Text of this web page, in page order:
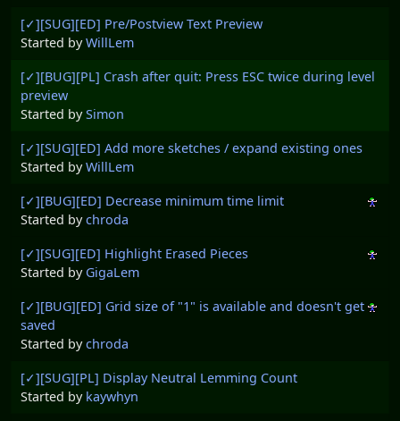
[✓][SUG][ED] Pre/Postview Text Preview
Started byWillLem
[✓][BUG][PL] Crash after quit: Press ESC twice during level
preview
Started bySimon
[✓][SUG][ED] Add more sketches / expand existing ones
Started byWillLem
[✓][BUG][ED] Decrease minimum time limit
Started bychroda
[✓][SUG][ED] Highlight Erased Pieces
Started by GigaLem
[✓][BUG][ED] Grid size of "1" is available and doesn't get
saved
Started bychroda
[✓][SUG][PL] Display Neutral Lemming Count
Started by kaywhyn